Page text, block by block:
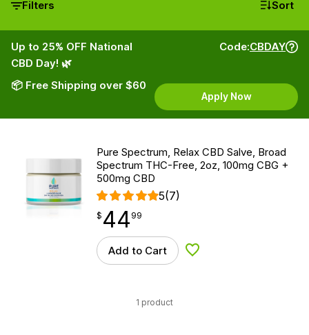
Filters Sort
Up to 25% OFF National
CBD Day! 🌿
📦 Free Shipping over $60
Code:CBDAY
Apply Now
Pure Spectrum, Relax CBD Salve, Broad
Spectrum THC-Free, 2oz, 100mg CBG +
500mg CBD
5(7)
$ 44.99
$ 44
point 99
Add to Cart Add to Wishlist
1 product